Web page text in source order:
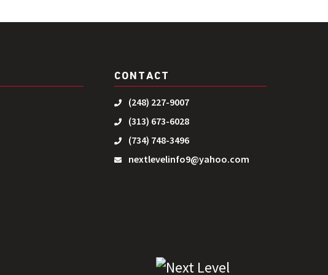
CONTACT
(248) 227-9007
(313) 673-6028
(734) 748-3496
nextlevelinfo9@yahoo.com